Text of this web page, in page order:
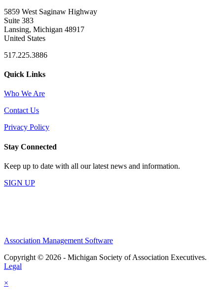
5859 West Saginaw Highway
Suite 383
Lansing, Michigan 48917
United States
517.225.3886
Quick Links
Who We Are
Contact Us
Privacy Policy
Stay Connected
Keep up to date with all our latest news and information.
SIGN UP
Association Management Software
Copyright © 2026 - Michigan Society of Association Executives.
Legal
×